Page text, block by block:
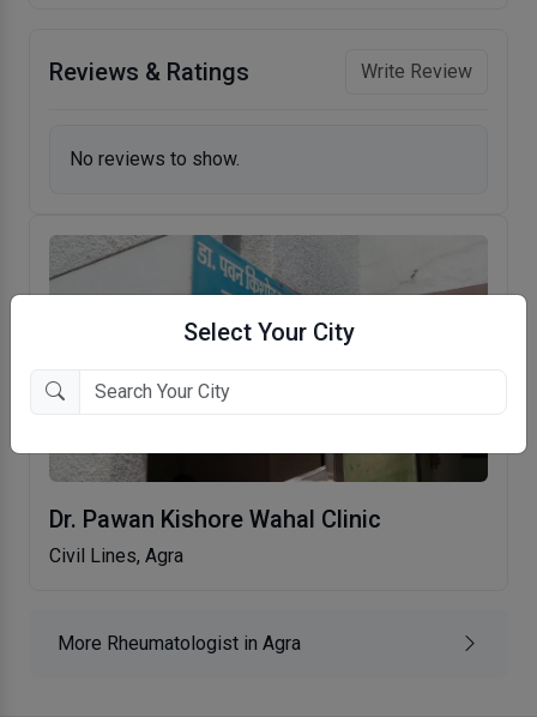
Select Your City
Reviews & Ratings Write Review
No reviews to show.
Dr. Pawan Kishore Wahal Clinic
Civil Lines, Agra
More Rheumatologist in Agra